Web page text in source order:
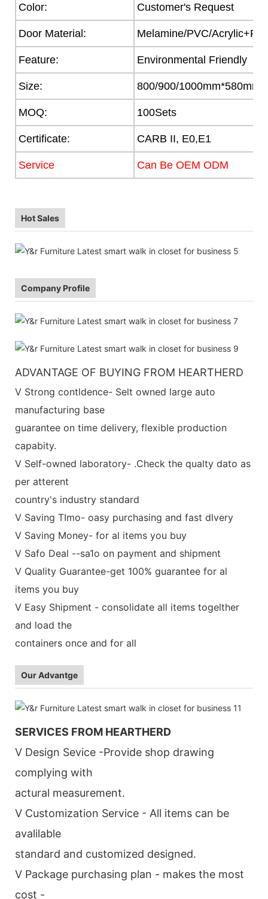
Color: Customer's Request
Door Material: Melamine/PVC/
Feature: Environmental Friendly
Size: 800/900/1000mm*580mm
MOQ: 100Sets
Certificate: CARB II, E0,E1
Service Can Be OEM ODM
Hot Sales
Company Profile
ADVANTAGE OF BUYING FROM HEARTHERD
V Strong contldence- Selt owned large auto
manufacturing base
guarantee on time delivery, flexible production
capabity.
V Self-owned laboratory- .Check the qualty dato as
per atterent
country's industry standard
V Saving TImo- oasy purchasing and fast dlvery
V Saving Money- for al items you buy
V Safo Deal --sa1o on payment and shipment
V Quality Guarantee-get 100% guarantee for al
items you buy
V Easy Shipment - consolidate all items togelther
and load the
containers once and for all
Our Advantge
SERVICES FROM HEARTHERD
V Design Sevice -Provide shop drawing
complying with
actural measurement.
V Customization Service - All items can be
avalilable
standard and customized designed.
V Package purchasing plan - makes the most
cost -